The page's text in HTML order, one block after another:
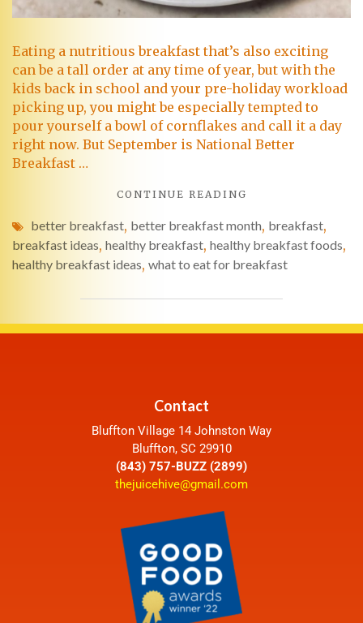
Eating a nutritious breakfast that’s also exciting
can be a tall order at any time of year, but with the
kids back in school and your pre-holiday workload
picking up, you might be especially tempted to
pour yourself a bowl of cornflakes and call it a day
right now. But September is National Better
Breakfast …
CONTINUE READING
better breakfast, better breakfast month, breakfast,
breakfast ideas, healthy breakfast, healthy breakfast foods,
healthy breakfast ideas, what to eat for breakfast
Contact
Bluffton Village 14 Johnston Way
Bluffton, SC 29910
(843) 757-BUZZ (2899)
thejuicehive@gmail.com